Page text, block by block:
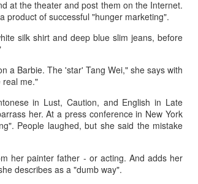
at the theater and post them on the Internet.
product of successful "hunger marketing".
silk shirt and deep blue slim jeans, before
a Barbie. The 'star' Tang Wei," she says with
real me."
in Lust, Caution, and English in Late
her. At a press conference in New York
People laughed, but she said the mistake
her painter father - or acting. And adds her
describes as a "dumb way".